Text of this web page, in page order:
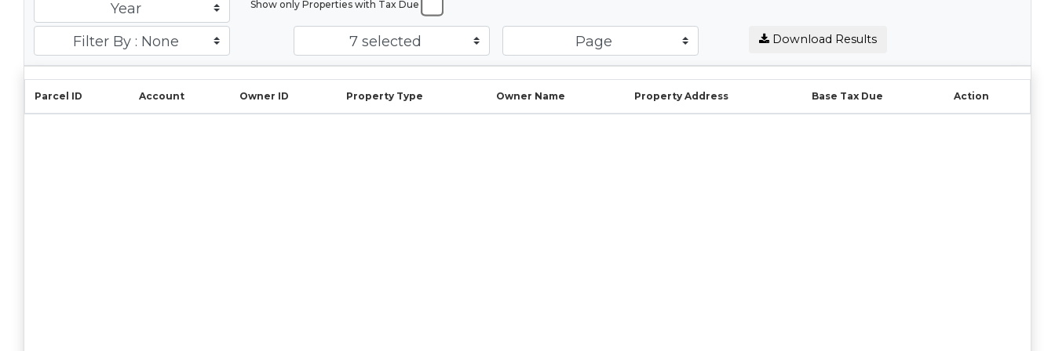
Year Show only Properties with Tax Due
Filter By : None 7 selected Page Download Results
Parcel ID Account Owner ID Property Type Owner Name Property Address Base Tax Due Action